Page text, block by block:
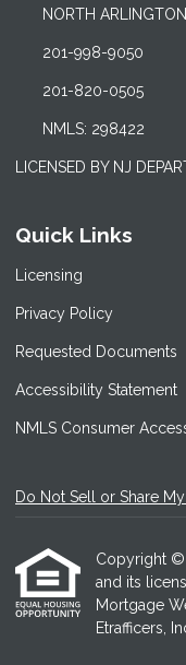
NORTH
201-998-9050
201-820-0505
NMLS: 298422
LICENSED BY NJ
Quick Links
Licensing
Privacy Policy
Requested Documents
Accessibility Statement
NMLS Consumer
Do Not Sell or Share
Copyright ©
and its
Mortgage
Etrafficers,